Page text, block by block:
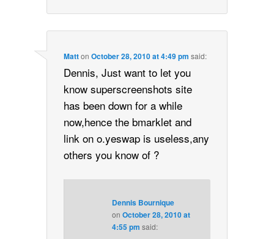
MattonOctober 28, 2010 at 4:49 pm said:
Dennis, Just want to let you
know superscreenshots site
has been down for a while
now,hence the bmarklet and
link on o.yeswap is useless,any
others you know of ?
Dennis Bournique
on October 28, 2010 at
4:55 pm said: